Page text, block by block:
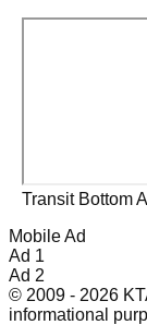
Transit Bottom
Mobile Ad
Ad 1
Ad 2
© 2009 - 2026
informational